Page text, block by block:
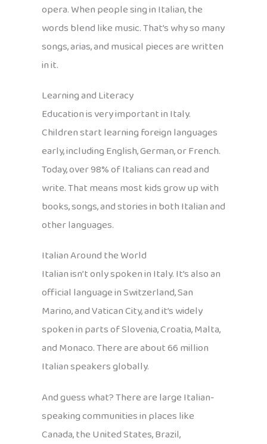
opera. When people sing in Italian, the
words blend like music. That’s why so many
songs, arias, and musical pieces are written
in it.
Learning and Literacy
Education is very important in Italy.
Children start learning foreign languages
early, including English, German, or French.
Today, over 98% of Italians can read and
write. That means most kids grow up with
books, songs, and stories in both Italian and
other languages.
Italian Around the World
Italian isn’t only spoken in Italy. It’s also an
official language in Switzerland, San
Marino, and Vatican City, and it’s widely
spoken in parts of Slovenia, Croatia, Malta,
and Monaco. There are about 66 million
Italian speakers globally.
And guess what? There are large Italian-
speaking communities in places like
Canada, the United States, Brazil,